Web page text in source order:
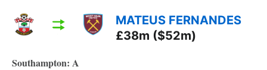
MATEUS FERNANDES
£38m ($52m)
Southampton: A